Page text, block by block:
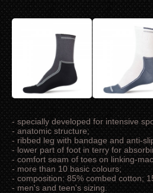
- specially developed for intensive
- anatomic structure;
- ribbed leg with bandage and anti-
- lower part of foot in terry for
- comfort seam of toes on linking-
- more than 10 basic colours;
- composition: 85% combed cotton;
- men's and teen's sizing.